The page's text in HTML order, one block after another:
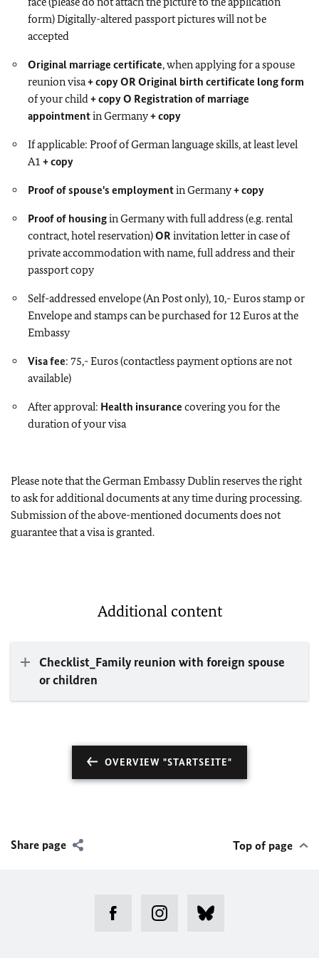
form) Digitally-altered passport pictures will not be
accepted
Original marriage certificate, when applying for a spouse
reunion visa+ copyOROriginal birth certificate long form
of your child+ copyO Registration of marriage
appointmentin Germany+ copy
If applicable: Proof of German language skills, at least level
A1 + copy
Proof of spouse's employmentin Germany+ copy
Proof of housingin Germany with full address (e.g. rental
contract, hotel reservation)ORinvitation letter in case of
private accommodation with name, full address and their
passport copy
Self-addressed envelope (An Post only), 10,- Euros stamp or
Envelope and stamps can be purchased for 12 Euros at the
Embassy
Visa fee: 75,- Euros (contactless payment options are not
available)
After approval: Health insurance covering you for the
duration of your visa
Please note that the German Embassy Dublin reserves the right
to ask for additional documents at any time during processing.
Submission of the above-mentioned documents does not
guarantee that a visa is granted.
Additional content
Checklist_Family reunion with foreign spouse
or children
OVERVIEW "STARTSEITE"
Share page Top of page